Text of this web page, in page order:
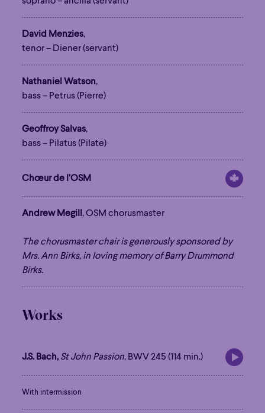
Family
Family
Happy Hour
Éclaté
POP
Grandiose
David Menzies,
tenor – Diener (servant)
Nathaniel Watson,
bass – Petrus (Pierre)
Geoffroy Salvas,
bass – Pilatus (Pilate)
Chœur de l’OSM
Andrew Megill, OSM chorusmaster
The chorusmaster chair is generously sponsored by
Mrs. Ann Birks, in loving memory of Barry Drummond
Birks.
Works
J.S. Bach, St John Passion, BWV 245 (114 min.)
With intermission